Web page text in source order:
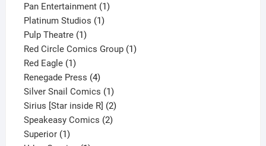
products
Pan Entertainment 11
Platinum Studios 11
Pulp Theatre 11
product
Red Circle Comics Group 11
Red Eagle 11
product
Renegade Press 44
products
Silver Snail Comics 11
product
Sirius [Star inside R] 22
products
Speakeasy Comics 22
Superior 11